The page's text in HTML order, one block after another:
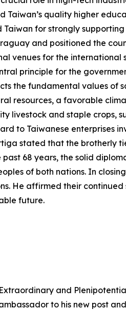
quality higher
for strongly
and positioned the
venues for the international
principle for the
the fundamental values of
resources, a favorable
livestock and staple crops,
to Taiwanese enterprises
stated that the brotherly
68 years, the solid
of both nations. In
He affirmed their continued
future.
and
to his new post